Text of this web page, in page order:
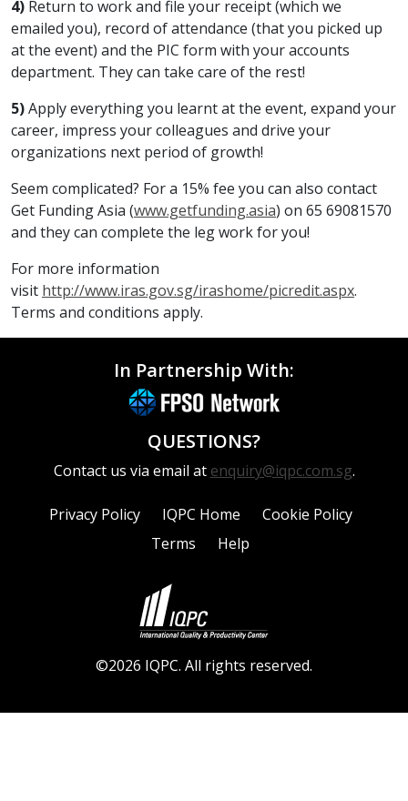
4) Return to work and file your receipt (which we
emailed you), record of attendance (that you picked up
at the event) and the PIC form with your accounts
department. They can take care of the rest!
5)Apply everything you learnt at the event, expand your
career, impress your colleagues and drive your
organizations next period of growth!
Seem complicated? For a 15% fee you can also contact
Get Funding Asia (www.getfunding.asia) on 65 69081570
and they can complete the leg work for you!
For more information
visit http://www.iras.gov.sg/irashome/picredit.aspx.
Terms and conditions apply.
In Partnership With:
QUESTIONS?
Contact us via email at enquiry@iqpc.com.sg.
Privacy Policy IQPC Home
Cookie Policy
Terms
Help
©2026 IQPC. All rights reserved.